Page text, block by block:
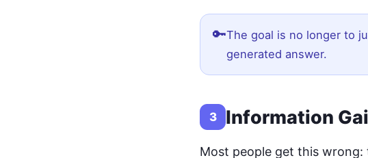
🔑The goal is no longer to
generated answer.
3 Information
Most people get this